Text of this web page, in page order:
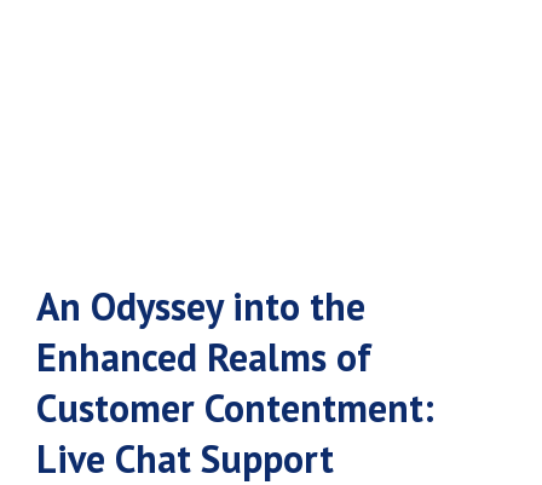
An Odyssey into the
Enhanced Realms of
Customer Contentment:
Live Chat Support